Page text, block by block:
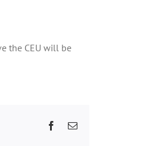
the CEU will be
Facebook
Email